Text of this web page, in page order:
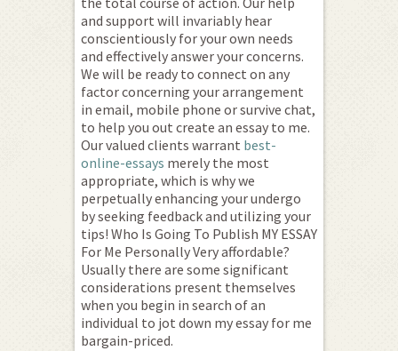
and support will invariably hear
conscientiously for your own needs
and effectively answer your concerns.
We will be ready to connect on any
factor concerning your arrangement
in email, mobile phone or survive chat,
to help you out create an essay to me.
Our valued clients warrant best-
online-essays merely the most
appropriate, which is why we
perpetually enhancing your undergo
by seeking feedback and utilizing your
tips! Who Is Going To Publish MY ESSAY
For Me Personally Very affordable?
Usually there are some significant
considerations present themselves
when you begin in search of an
individual to jot down my essay for me
bargain-priced.